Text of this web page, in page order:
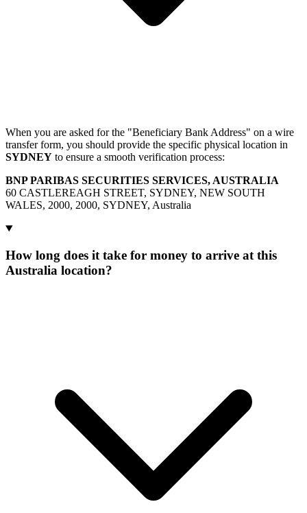
When you are asked for the "Beneficiary Bank Address" on a wire
transfer form, you should provide the specific physical location in
SYDNEY to ensure a smooth verification process:
BNP PARIBAS SECURITIES SERVICES, AUSTRALIA
60 CASTLEREAGH STREET, SYDNEY, NEW SOUTH
WALES, 2000, 2000, SYDNEY, Australia
How long does it take for money to arrive at this
Australia location?